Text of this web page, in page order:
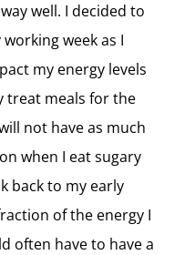
well. I decided to
week as I
my energy levels
treat meals for the
not have as much
when I eat sugary
back to my early
of the energy I
often have to have a